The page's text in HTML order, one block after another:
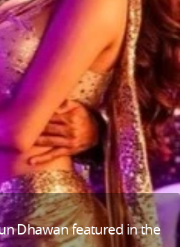
Dhawan featured in the